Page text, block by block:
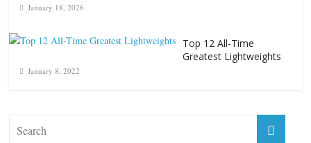
January 18, 2026
Top 12 All-Time
Greatest Lightweights
January 8, 2022